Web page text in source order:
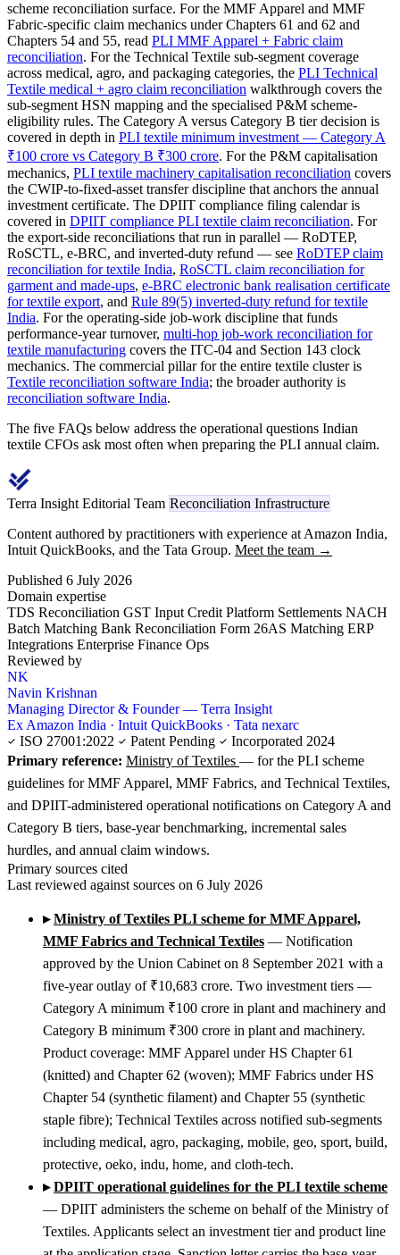
scheme reconciliation surface. For the MMF Apparel and MMF
Fabric-specific claim mechanics under Chapters 61 and 62 and
Chapters 54 and 55, read PLI MMF Apparel + Fabric claim
reconciliation. For the Technical Textile sub-segment coverage
across medical, agro, and packaging categories, the PLI Technical
Textile medical + agro claim reconciliation walkthrough covers the
sub-segment HSN mapping and the specialised P&M scheme-
eligibility rules. The Category A versus Category B tier decision is
covered in depth in PLI textile minimum investment — Category A
₹100 crore vs Category B ₹300 crore. For the P&M capitalisation
mechanics, PLI textile machinery capitalisation reconciliation covers
the CWIP-to-fixed-asset transfer discipline that anchors the annual
investment certificate. The DPIIT compliance filing calendar is
covered in DPIIT compliance PLI textile claim reconciliation. For
the export-side reconciliations that run in parallel — RoDTEP,
RoSCTL, e-BRC, and inverted-duty refund — see RoDTEP claim
reconciliation for textile India, RoSCTL claim reconciliation for
garment and made-ups, e-BRC electronic bank realisation certificate
for textile export, and Rule 89(5) inverted-duty refund for textile
India. For the operating-side job-work discipline that funds
performance-year turnover, multi-hop job-work reconciliation for
textile manufacturing covers the ITC-04 and Section 143 clock
mechanics. The commercial pillar for the entire textile cluster is
Textile reconciliation software India; the broader authority is
reconciliation software India.
The five FAQs below address the operational questions Indian
textile CFOs ask most often when preparing the PLI annual claim.
Terra Insight Editorial Team Reconciliation Infrastructure
Content authored by practitioners with experience at Amazon India,
Intuit QuickBooks, and the Tata Group. Meet the team →
Published 6 July 2026
Domain expertise
TDS Reconciliation GST Input Credit Platform Settlements NACH
Batch Matching Bank Reconciliation Form 26AS Matching ERP
Integrations Enterprise Finance Ops
Reviewed by
NK
Navin Krishnan
Managing Director & Founder — Terra Insight
Ex Amazon India · Intuit QuickBooks · Tata nexarc
ISO 27001:2022
Patent Pending
Incorporated 2024
Primary reference: Ministry of Textiles — for the PLI scheme
guidelines for MMF Apparel, MMF Fabrics, and Technical Textiles,
and DPIIT-administered operational notifications on Category A and
Category B tiers, base-year benchmarking, incremental sales
hurdles, and annual claim windows.
Primary sources cited
Last reviewed against sources on 6 July 2026
▸ Ministry of Textiles PLI scheme for MMF Apparel,
MMF Fabrics and Technical Textiles — Notification
approved by the Union Cabinet on 8 September 2021 with a
five-year outlay of ₹10,683 crore. Two investment tiers —
Category A minimum ₹100 crore in plant and machinery and
Category B minimum ₹300 crore in plant and machinery.
Product coverage: MMF Apparel under HS Chapter 61
(knitted) and Chapter 62 (woven); MMF Fabrics under HS
Chapter 54 (synthetic filament) and Chapter 55 (synthetic
staple fibre); Technical Textiles across notified sub-segments
including medical, agro, packaging, mobile, geo, sport, build,
protective, oeko, indu, home, and cloth-tech.
▸ DPIIT operational guidelines for the PLI textile scheme
— DPIIT administers the scheme on behalf of the Ministry of
Textiles. Applicants select an investment tier and product line